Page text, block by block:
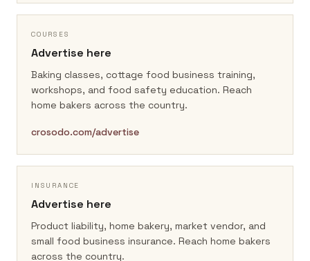
COURSES
Advertise here
Baking classes, cottage food business training,
workshops, and food safety education. Reach
home bakers across the country.
crosodo.com/advertise
INSURANCE
Advertise here
Product liability, home bakery, market vendor, and
small food business insurance. Reach home bakers
across the country.